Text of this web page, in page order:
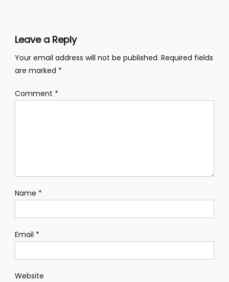
Leave a Reply
Your email address will not be published. Required fields
are marked *
Comment *
Name *
Email *
Website